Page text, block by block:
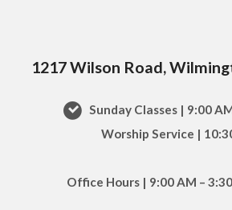
1217 Wilson Road,
Sunday Classes | 9:00
Worship Service |
Office Hours | 9:00 AM –